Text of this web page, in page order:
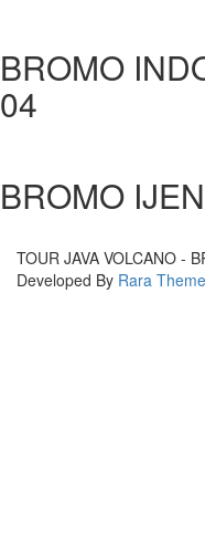
BROMO
04
BROMO
TOUR JAVA VOLCANO -
Developed By Rara